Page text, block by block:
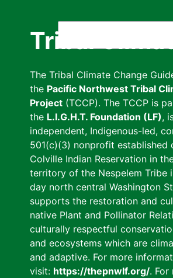
Tribal
The Tribal Climate Change
the Pacific Northwest Tribal
Project (TCCP). The TCCP is
the L.I.G.H.T. Foundation (LF),
independent, Indigenous-led,
501(c)(3) nonprofit established
Colville Indian Reservation in
territory of the Nespelem Tribe
day north central Washington
supports the restoration and
native Plant and Pollinator
culturally respectful
and ecosystems which are
and adaptive. For more
visit: https://thepnwlf.org/. For